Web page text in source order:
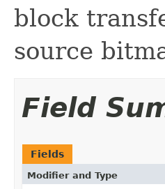
block
source
Field
Fields
Modifier and Type